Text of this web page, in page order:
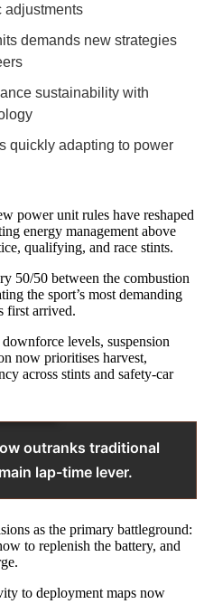
adjustments
demands new strategies
sustainability with
quickly adapting to power
power unit rules have reshaped
energy management above
qualifying, and race stints.
50/50 between the combustion
the sport’s most demanding
first arrived.
levels, suspension
now prioritises harvest,
across stints and safety‑car
outranks traditional
lap-time lever.
as the primary battleground:
to replenish the battery, and
to deployment maps now